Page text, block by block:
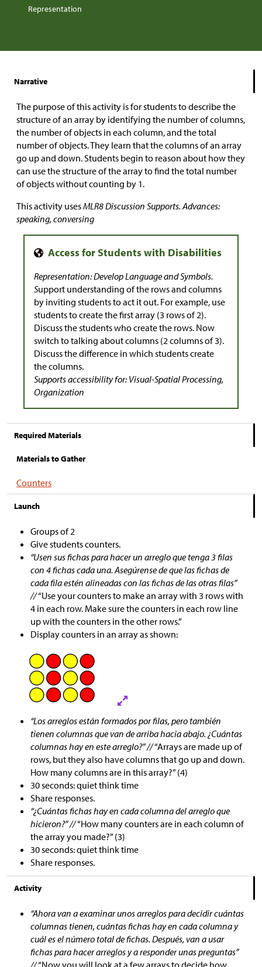
Representation
Narrative
The purpose of this activity is for students to describe the
structure of an array by identifying the number of columns,
the number of objects in each column, and the total
number of objects. They learn that the columns of an array
go up and down. Students begin to reason about how they
can use the structure of the array to find the total number
of objects without counting by 1.
This activity usesMLR8 Discussion Supports. Advances:
speaking, conversing
Representation: Develop Language and Symbols.
Support understanding of the rows and columns
by inviting students to act it out. For example, use
students to create the first array (3 rows of 2).
Discuss the students who create the rows. Now
switch to talking about columns (2 columns of 3).
Discuss the difference in which students create
the columns.
Supports accessibility for: Visual-Spatial Processing,
Organization
Required Materials
Materials to Gather
Counters
Launch
Groups of 2
Give students counters.
“Usen sus fichas para hacer un arreglo que tenga 3 filas
con 4 fichas cada una. Asegúrense de que las fichas de
cada fila estén alineadas con las fichas de las otras filas”
//“Use your counters to make an array with 3 rows with
4 in each row. Make sure the counters in each row line
up with the counters in the other rows.”
Display counters in an array as shown:
“Los arreglos están formados por filas, pero también
tienen columnas que van de arriba hacia abajo. ¿Cuántas
columnas hay en este arreglo?” //“Arrays are made up of
rows, but they also have columns that go up and down.
How many columns are in this array?” (4)
30 seconds: quiet think time
Share responses.
“¿Cuántas fichas hay en cada columna del arreglo que
hicieron?” //“How many counters are in each column of
the array you made?” (3)
30 seconds: quiet think time
Share responses.
Activity
“Ahora van a examinar unos arreglos para decidir cuántas
columnas tienen, cuántas fichas hay en cada columna y
cuál es el número total de fichas. Después, van a usar
fichas para hacer arreglos y a responder unas preguntas”